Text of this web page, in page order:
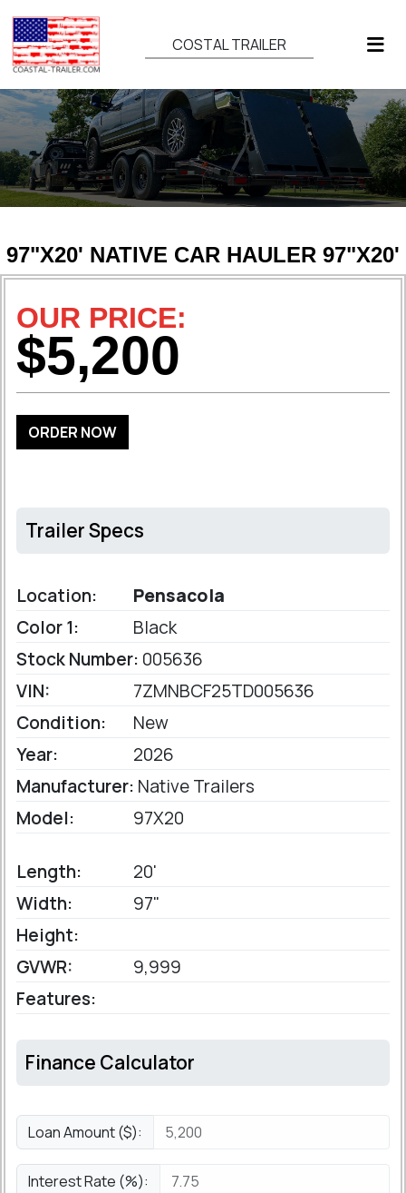
COSTAL TRAILER
97"X20' NATIVE CAR HAULER 97"X20'
OUR PRICE:
$5,200
ORDER NOW
Trailer Specs
Location:
Pensacola
Color 1:
Black
Stock Number: 005636
VIN:
7ZMNBCF25TD005636
Condition:
New
Year:
2026
Manufacturer: Native Trailers
Model:
97X20
Length:
20'
Width:
97"
Height:
GVWR:
9,999
Features:
Finance Calculator
Loan Amount ($):
Interest Rate (%):